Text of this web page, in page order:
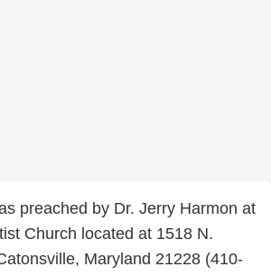
preached by Dr. Jerry Harmon at
Church located at 1518 N.
Maryland 21228 (410-